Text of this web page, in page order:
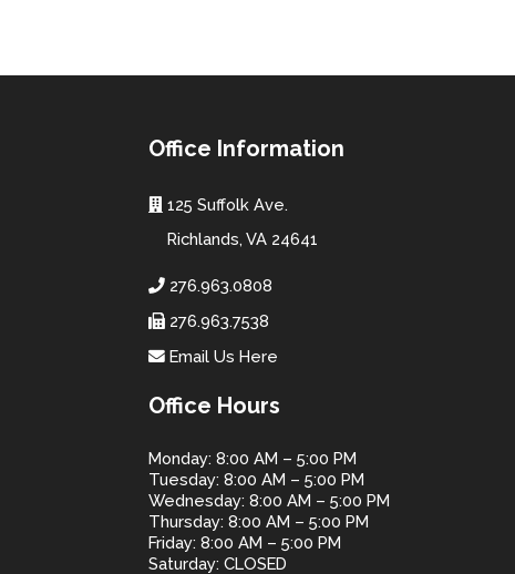
Office Information
125 Suffolk Ave.
Richlands, VA 24641
276.963.0808
276.963.7538
Email Us Here
Office Hours
Monday: 8:00 AM – 5:00 PM
Tuesday: 8:00 AM – 5:00 PM
Wednesday: 8:00 AM – 5:00 PM
Thursday: 8:00 AM – 5:00 PM
Friday: 8:00 AM – 5:00 PM
Saturday: CLOSED